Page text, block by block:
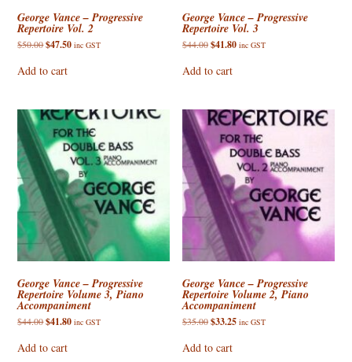
George Vance – Progressive
Repertoire Vol. 2
$50.00Original
price
$50.00.
$47.50Current
inc GST
Add to cart
George Vance – Progressive
Repertoire Vol. 3
$44.00Original
price
$44.00.
$41.80Current
inc GST
Add to cart
George Vance – Progressive
Repertoire Volume 3, Piano
Accompaniment
$44.00Original
price
$44.00.
$41.80Current
inc GST
Add to cart
George Vance – Progressive
Repertoire Volume 2, Piano
Accompaniment
$35.00Original
price
$35.00.
$33.25Current
inc GST
Add to cart